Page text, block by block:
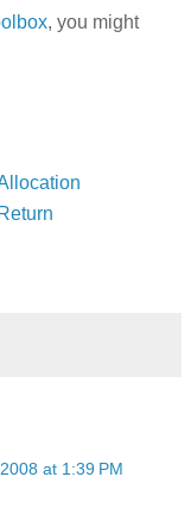
, you might
at 1:39 PM